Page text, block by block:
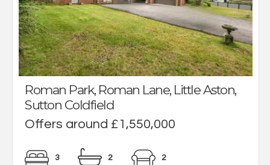
Roman Park, Roman Lane, Little Aston,
Sutton Coldfield
Offers around £1,550,000
3 2 2